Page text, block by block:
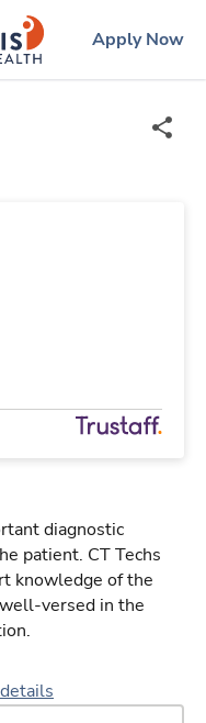
logo
Apply Now
diagnostic
patient. CT Techs
knowledge of the
versed in the